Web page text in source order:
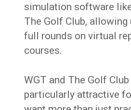
simulation software
The Golf Club, allowing
full rounds on virtual
courses.
WGT and The Golf Club
particularly attractive